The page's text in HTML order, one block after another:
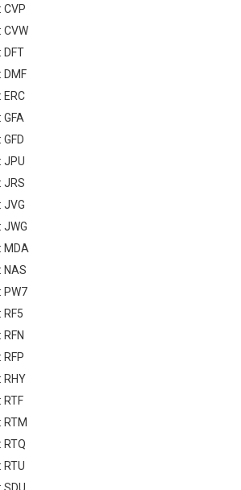
CVP
CVW
DFT
DMF
JPU
JRS
JVG
JWG
MDA
NAS
PW7
RF5
RHY
RTF
RTM